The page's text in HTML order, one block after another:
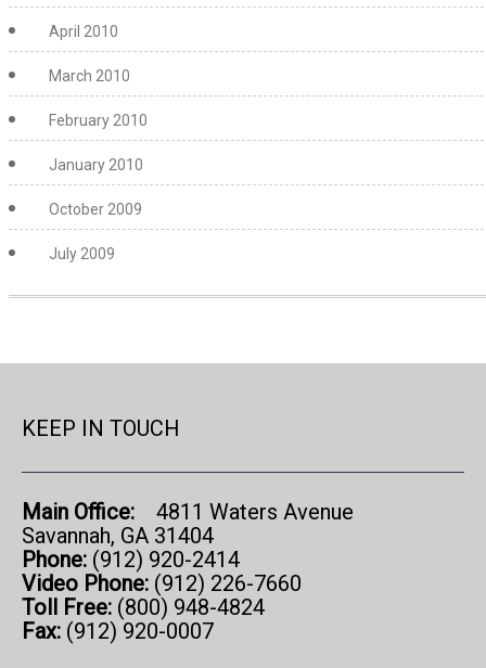
April 2010
March 2010
February 2010
January 2010
October 2009
July 2009
KEEP IN TOUCH
Main Office:
4811 Waters Avenue
Savannah, GA 31404
Phone: (912) 920-2414
Video Phone: (912) 226-7660
Toll Free: (800) 948-4824
Fax: (912) 920-0007